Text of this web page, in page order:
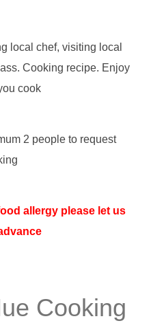
local chef, visiting local
Cooking recipe. Enjoy
cook
2 people to request
allergy please let us
Cooking